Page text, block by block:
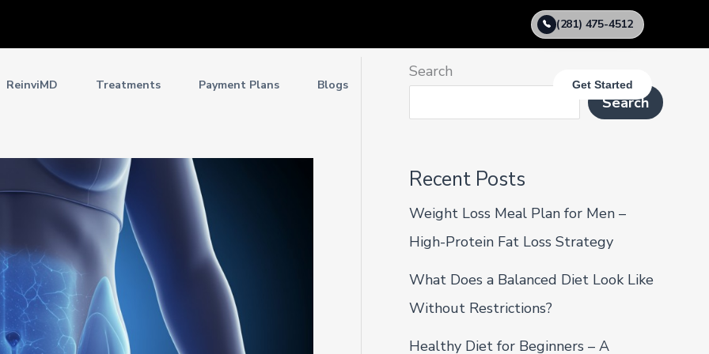
(281) 475-4512
ReinviMD Treatments Payment Plans Blogs Get Started
Search
Search
Recent Posts
Weight Loss Meal Plan for Men –
High-Protein Fat Loss Strategy
What Does a Balanced Diet Look Like
Without Restrictions?
Healthy Diet for Beginners – A